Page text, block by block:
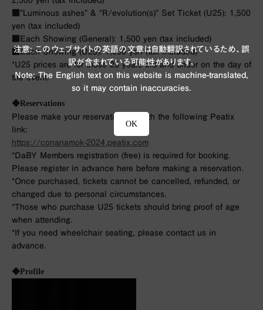
■”Luminous ashes” & “R/evolution(s)” Set Ticket (U25): 1,500
yen (tax included)
■Each Showing (General): 1,500 yen (tax included)
■Each Showing (U25): 1,000 yen (tax included)
*U25 prices are for those 25 years old and under on the day of
the event.
◆Reservations
Please make your reservation through the following Peatix
link:
https://conanamok-2024.peatix.com
*DaBY Members registration (free) is required for booking.
Please register in advance here before making a reservation.
*Once purchased, tickets cannot be cancelled, refunded, or
changed due to personal circumstances.
*Those who purchase U25 tickets should bring proof of age
when attending.
*If you need wheelchair seating, please contact us in
advance.
◆Profile
注意: このウェブサイトの英語の文章は自動翻訳されているため、誤
訳が含まれている可能性があります。
Note: The English text on this website is machine-translated,
so it may contain inaccuracies.
OK